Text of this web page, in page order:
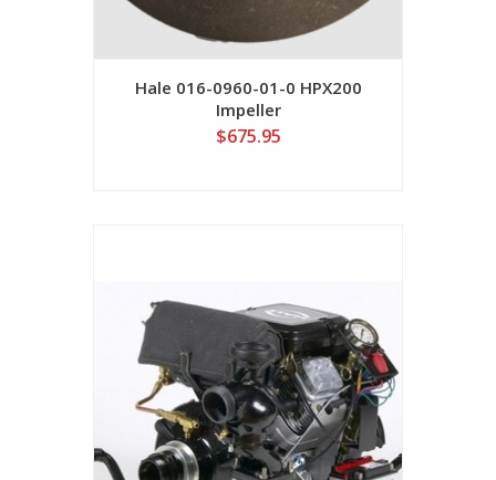
Hale 016-0960-01-0 HPX200
Impeller
$675.95